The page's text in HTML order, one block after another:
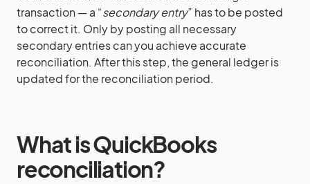
transaction — a “secondary entry” has to be posted
to correct it. Only by posting all necessary
secondary entries can you achieve accurate
reconciliation. After this step, the general ledger is
updated for the reconciliation period.
What is QuickBooks
reconciliation?